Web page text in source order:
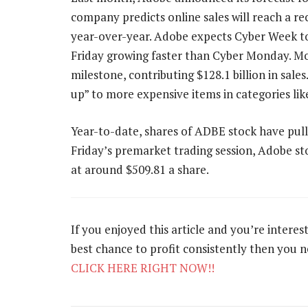
company predicts online sales will reach a
year-over-year. Adobe expects Cyber Week
Friday growing faster than Cyber Monday.
milestone, contributing $128.1 billion in
up” to more expensive items in categories
Year-to-date, shares of ADBE stock have
Friday’s premarket trading session, Adobe
at around $509.81 a share.
If you enjoyed this article and you’re
best chance to profit consistently then you
CLICK HERE RIGHT NOW!!